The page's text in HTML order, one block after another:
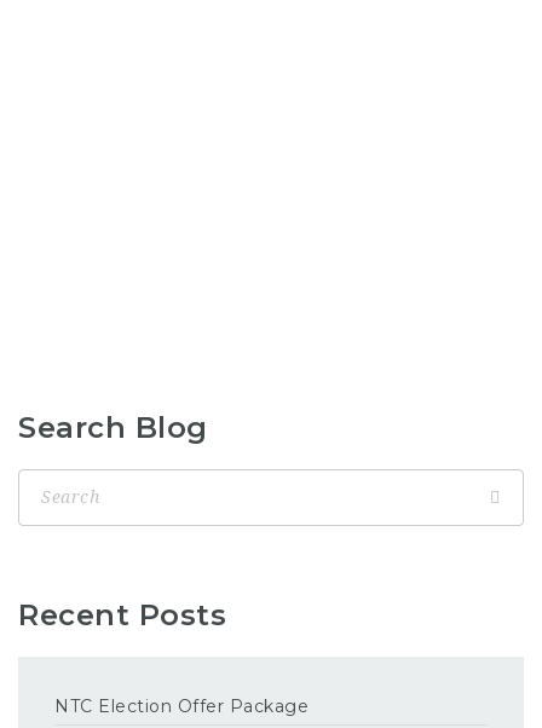
Search Blog
Recent Posts
NTC Election Offer Package